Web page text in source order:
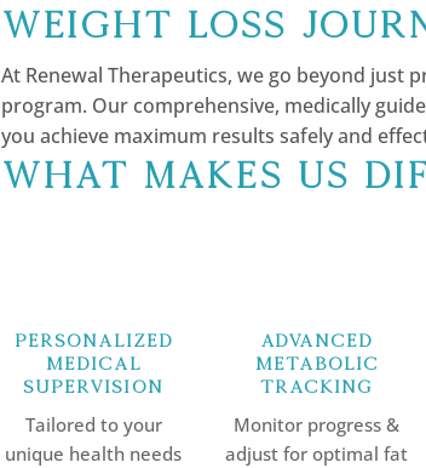
Weight Loss
At Renewal Therapeutics, we go beyond just
program. Our comprehensive, medically
you achieve maximum results safely and
What Makes Us
Personalized
Medical
Supervision
Tailored to your
unique health needs
Advanced
Metabolic
Tracking
Monitor progress &
adjust for optimal fat